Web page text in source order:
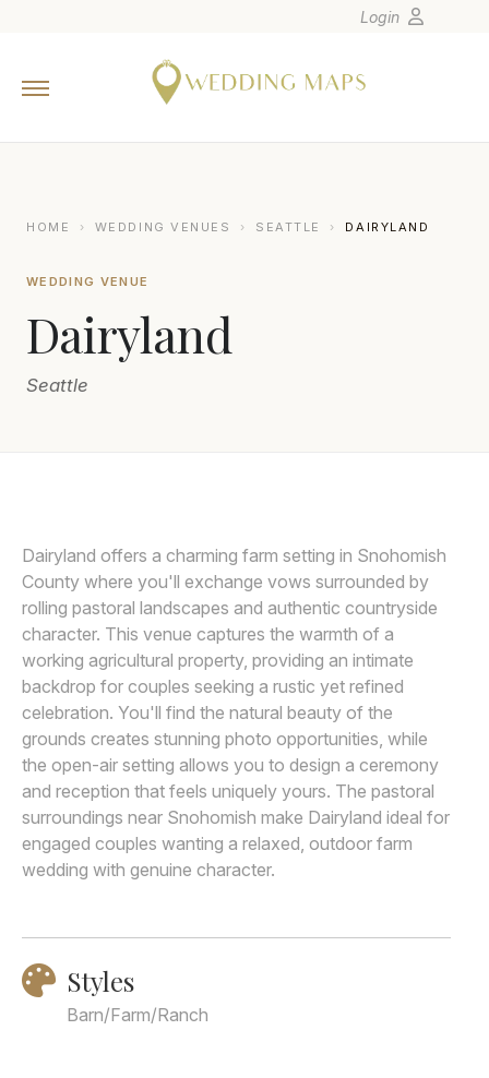
Carribean
Canada
Latin America
Oceania
Join
Login
HOME › WEDDING VENUES › SEATTLE › DAIRYLAND
WEDDING VENUE
Dairyland
Seattle
Dairyland offers a charming farm setting in Snohomish
County where you'll exchange vows surrounded by
rolling pastoral landscapes and authentic countryside
character. This venue captures the warmth of a
working agricultural property, providing an intimate
backdrop for couples seeking a rustic yet refined
celebration. You'll find the natural beauty of the
grounds creates stunning photo opportunities, while
the open-air setting allows you to design a ceremony
and reception that feels uniquely yours. The pastoral
surroundings near Snohomish make Dairyland ideal for
engaged couples wanting a relaxed, outdoor farm
wedding with genuine character.
Styles
Barn/Farm/Ranch